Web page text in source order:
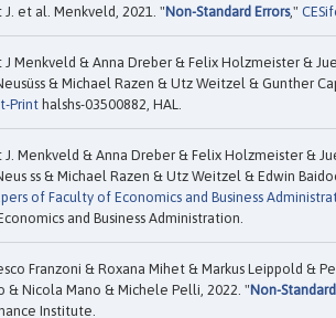
et al. Menkveld, 2021. "Non-Standard Errors,"
Menkveld & Anna Dreber & Felix Holzmeister &
& Michael Razen & Utz Weitzel & Gunther
Print halshs-03500882, HAL.
Menkveld & Anna Dreber & Felix Holzmeister &
ss & Michael Razen & Utz Weitzel & Edwin
of Faculty of Economics and Business
and Business Administration.
Franzoni & Roxana Mihet & Markus Leippold &
& Nicola Mano & Michele Pelli, 2022. "Non-
Institute.